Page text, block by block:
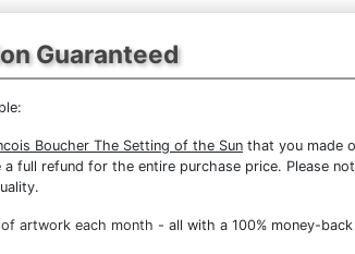
Guaranteed
Boucher The Setting of the Sun that you made
full refund for the entire purchase price. Please
artwork each month - all with a 100% money-